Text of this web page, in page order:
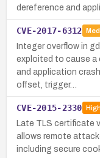
dereference and
CVE-2017-6312
Integer overflow in
exploited to cause
and application
offset, trigger…
CVE-2015-2330
Late TLS certificate
allows remote
including secure